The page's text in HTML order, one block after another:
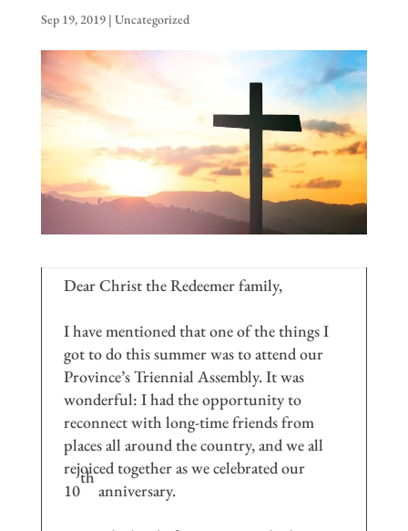
Sep 19, 2019| Uncategorized
Dear Christ the Redeemer family,
I have mentioned that one of the things I
got to do this summer was to attend our
Province’s Triennial Assembly. It was
wonderful: I had the opportunity to
reconnect with long-time friends from
places all around the country, and we all
rejoiced together as we celebrated our
10
th
anniversary.